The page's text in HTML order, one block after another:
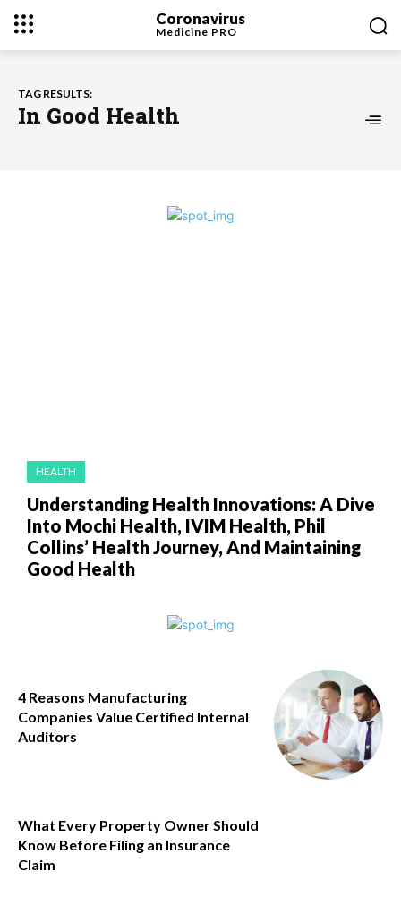
Coronavirus
Medicine PRO
TAG RESULTS:
In Good Health
HEALTH
Understanding Health Innovations: A Dive
Into Mochi Health, IVIM Health, Phil
Collins’ Health Journey, And Maintaining
Good Health
4 Reasons Manufacturing
Companies Value Certified Internal
Auditors
What Every Property Owner Should
Know Before Filing an Insurance
Claim